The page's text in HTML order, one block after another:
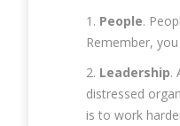
1. People.
Remember,
2. Leadership.
distressed
is to work